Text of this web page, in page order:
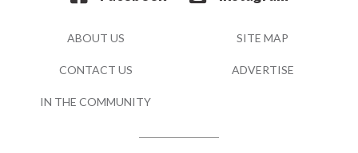
ABOUT US SITE MAP
CONTACT US ADVERTISE
IN THE COMMUNITY